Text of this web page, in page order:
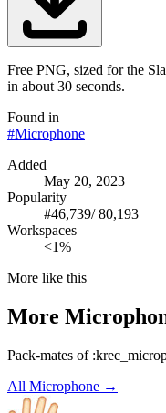
Free PNG, sized for the
in about 30 seconds.
Found in
#Microphone
Added
May 20, 2023
Popularity
#46,739/80,193
Workspaces
<1%
More like this
More
Pack-mates of
All Microphone →